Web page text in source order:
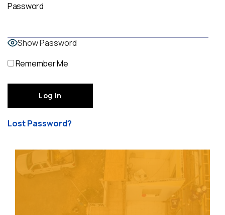
Password
Show Password
Remember Me
Lost Password?